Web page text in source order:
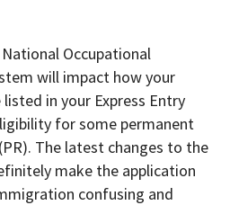
Occupational
will impact how your
in your Express Entry
for some permanent
The latest changes to the
make the application
confusing and